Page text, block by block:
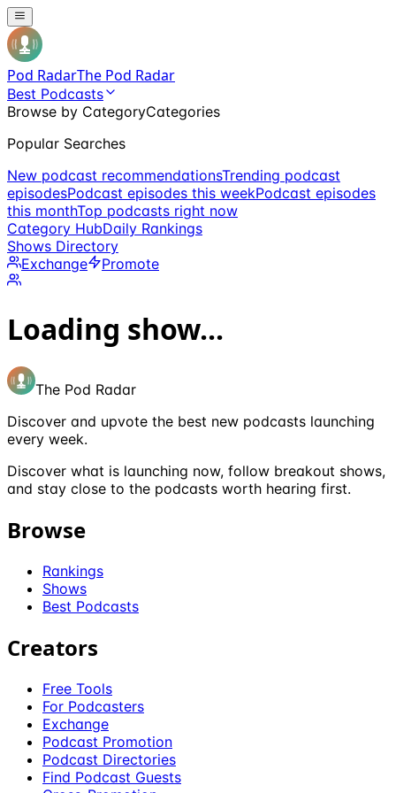
Pod RadarThe Pod Radar
Best Podcasts
Browse by CategoryCategories
Popular Searches
New podcast recommendationsTrending podcast
episodesPodcast episodes this weekPodcast episodes
this monthTop podcasts right now
Category HubDaily Rankings
Shows Directory
Exchange
Promote
Loading show...
The Pod Radar
Discover and upvote the best new podcasts launching
every week.
Discover what is launching now, follow breakout shows,
and stay close to the podcasts worth hearing first.
Browse
Rankings
Shows
Best Podcasts
Creators
Free Tools
For Podcasters
Exchange
Podcast Promotion
Podcast Directories
Find Podcast Guests